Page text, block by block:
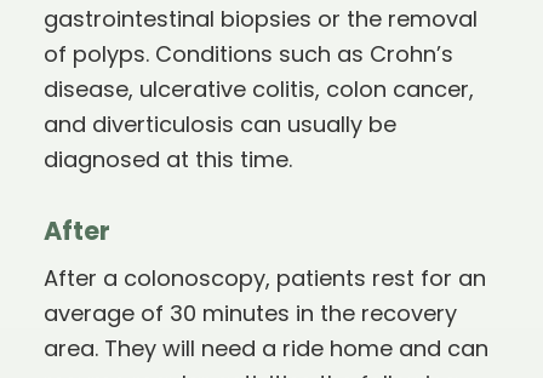
gastrointestinal biopsies or the removal
of polyps. Conditions such as Crohn’s
disease, ulcerative colitis, colon cancer,
and diverticulosis can usually be
diagnosed at this time.
After
After a colonoscopy, patients rest for an
average of 30 minutes in the recovery
area. They will need a ride home and can